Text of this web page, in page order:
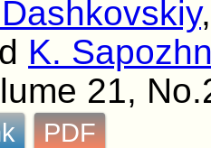
K.
21,
PDF